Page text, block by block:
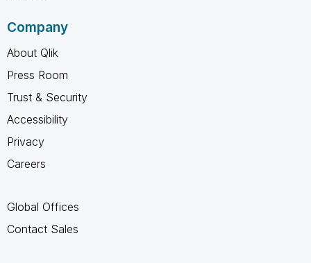
Company
About Qlik
Press Room
Trust & Security
Accessibility
Privacy
Careers
Global Offices
Contact Sales